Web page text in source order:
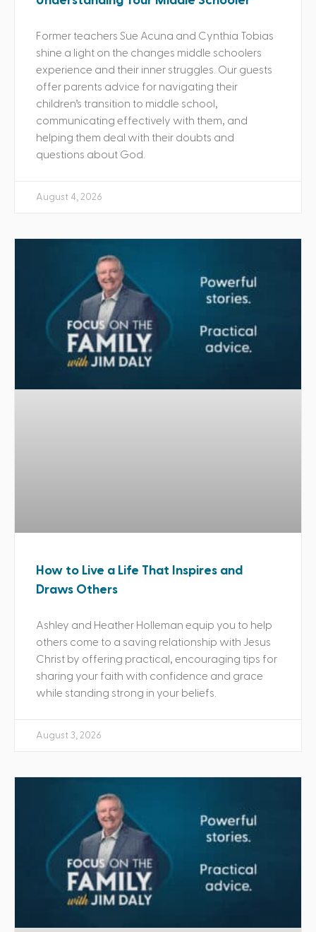
Former teachers Sue Acuna and Cynthia Tobias
shine a light on the changes middle schoolers
experience and their inner struggles. Our guests
offer parents advice for navigating their
children’s transition to middle school,
communicating effectively with them, and
helping them deal with their doubts and
questions about God.
August 4, 2026
How to Live a Life That Inspires and
Draws Others
Ashley and Heather Holleman equip you to help
others come to a saving relationship with Jesus
Christ by offering practical, encouraging tips for
sharing your faith with confidence and grace
while standing strong in your beliefs.
August 3, 2026